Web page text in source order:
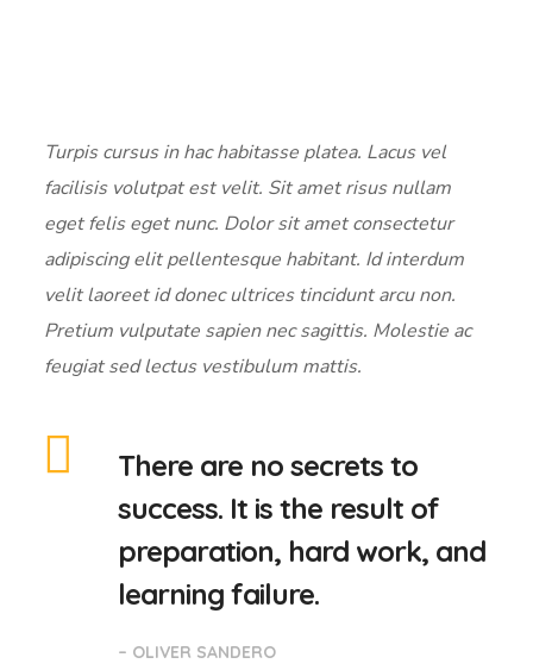
Turpis cursus in hac habitasse platea. Lacus vel
facilisis volutpat est velit. Sit amet risus nullam
eget felis eget nunc. Dolor sit amet consectetur
adipiscing elit pellentesque habitant. Id interdum
velit laoreet id donec ultrices tincidunt arcu non.
Pretium vulputate sapien nec sagittis. Molestie ac
feugiat sed lectus vestibulum mattis.
There are no secrets to
success. It is the result of
preparation, hard work, and
learning failure.
– OLIVER SANDERO